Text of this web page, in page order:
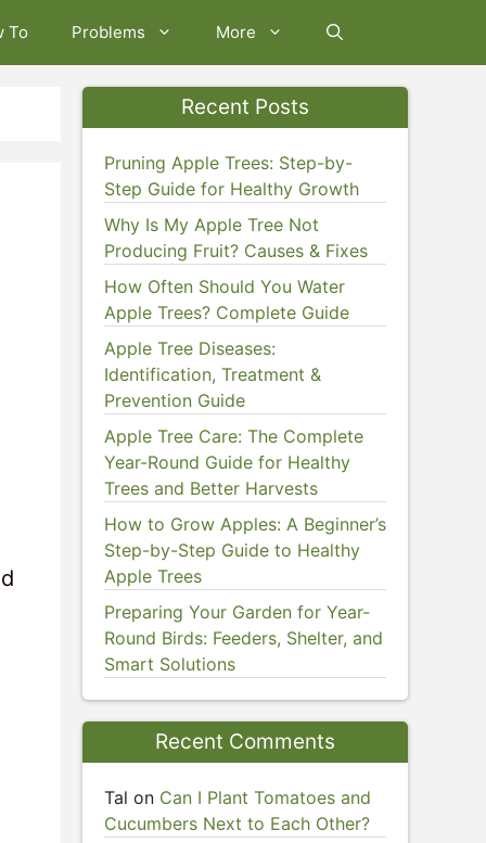
To Problems More
Recent Posts
Pruning Apple Trees: Step-by-
Step Guide for Healthy Growth
Why Is My Apple Tree Not
Producing Fruit? Causes & Fixes
How Often Should You Water
Apple Trees? Complete Guide
Apple Tree Diseases:
Identification, Treatment &
Prevention Guide
Apple Tree Care: The Complete
Year-Round Guide for Healthy
Trees and Better Harvests
How to Grow Apples: A Beginner’s
Step-by-Step Guide to Healthy
Apple Trees
Preparing Your Garden for Year-
Round Birds: Feeders, Shelter, and
Smart Solutions
Recent Comments
Tal on Can I Plant Tomatoes and
Cucumbers Next to Each Other?